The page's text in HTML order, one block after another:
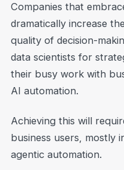
Companies that
dramatically increase
quality of decision-
data scientists for
their busy work with
AI automation.
Achieving this will
business users, mostly
agentic automation.